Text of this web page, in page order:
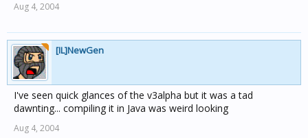
Aug 4, 2004
[IL]NewGen
I've seen quick glances of the v3alpha but it was a tad
dawnting... compiling it in Java was weird looking
Aug 4, 2004